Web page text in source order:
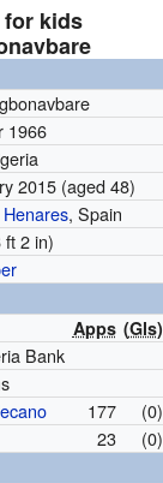
kids
1966
2015 (aged 48)
, Spain
ft 2 in)
Apps (Gls)
Bank
177
(0)
23 (0)